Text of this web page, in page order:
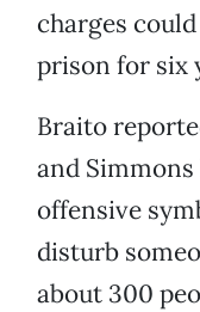
charges
prison for six
Braito
and
offensive
disturb
about 300